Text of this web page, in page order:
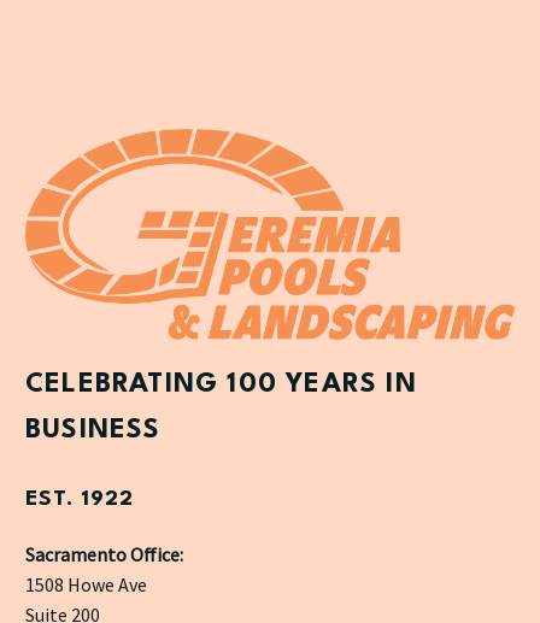
CELEBRATING 100 YEARS IN
BUSINESS
EST. 1922
Sacramento Office:
1508 Howe Ave
Suite 200